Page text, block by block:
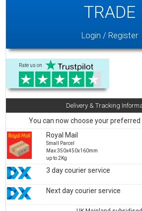
TRADE
Login / Register
Rate us on
Delivery & Tracking
You can now choose your preferred
Royal Mail
Small Parcel
Max:350x450x160mm
up to 2Kg
3 day courier service
Next day courier service